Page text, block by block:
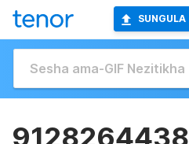
SUNGULA
9128264438